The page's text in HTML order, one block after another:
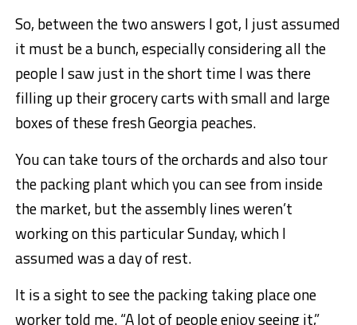
So, between the two answers I got, I just assumed
it must be a bunch, especially considering all the
people I saw just in the short time I was there
filling up their grocery carts with small and large
boxes of these fresh Georgia peaches.
You can take tours of the orchards and also tour
the packing plant which you can see from inside
the market, but the assembly lines weren’t
working on this particular Sunday, which I
assumed was a day of rest.
It is a sight to see the packing taking place one
worker told me. “A lot of people enjoy seeing it,”